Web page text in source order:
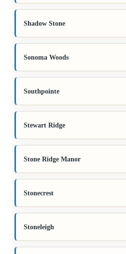
Shadow Stone
Sonoma Woods
Southpointe
Stewart Ridge
Stone Ridge Manor
Stonecrest
Stoneleigh